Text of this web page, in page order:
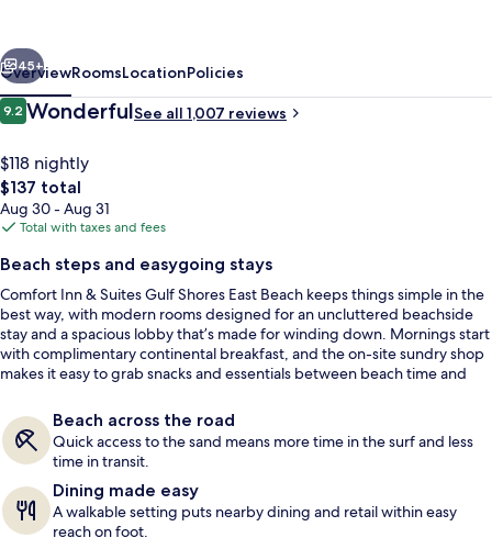
Shores
East
Beach
near
Gulf
State
Park
Desk, laptop workspace, blackout
Next
45+
OverviewRoomsLocationPolicies
Reviews
9.29.2 out of 10
WonderfulSee all 1,007 reviews
$118 nightly
The
total
price
$137
$137 total
Aug 30 - Aug 31
Total with taxes and fees
Beach steps and easygoing stays
Comfort Inn & Suites Gulf Shores East Beach keeps things simple in the
best way, with modern rooms designed for an uncluttered beachside
stay and a spacious lobby that’s made for winding down. Mornings start
with complimentary continental breakfast, and the on-site sundry shop
makes it easy to grab snacks and essentials between beach time and
Beach across the road
Quick access to the sand means more time in the surf and less
time in transit.
Dining made easy
A walkable setting puts nearby dining and retail within easy
reach on foot.